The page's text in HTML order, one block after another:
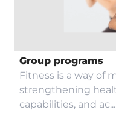
Restaurant
Blog
Group programs
Fitness is a way of
strengthening
capabilities, and ac...